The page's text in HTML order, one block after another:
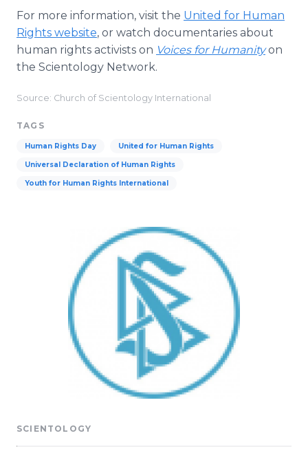
For more information, visit the United for Human
Rights website, or watch documentaries about
human rights activists on Voices for Humanityon
the Scientology Network.
Source: Church of Scientology International
TAGS
Human Rights Day United for Human Rights
Universal Declaration of Human Rights
Youth for Human Rights International
SCIENTOLOGY